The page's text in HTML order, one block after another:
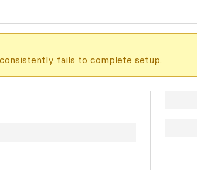
fails to complete setup.